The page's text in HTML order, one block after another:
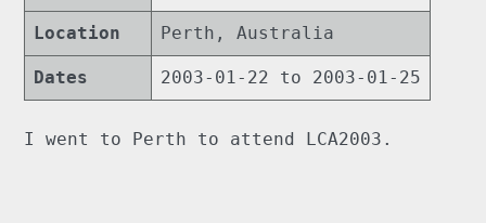
Location Perth, Australia
Dates 2003-01-22 to 2003-01-25
I went to Perth to attend LCA2003.